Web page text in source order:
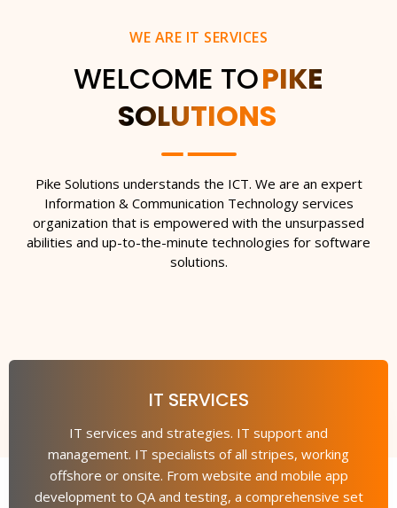
WE ARE IT SERVICES
WELCOME TOPIKE
SOLUTIONS
Pike Solutions understands the ICT. We are an expert
Information & Communication Technology services
organization that is empowered with the unsurpassed
abilities and up-to-the-minute technologies for software
solutions.
IT SERVICES
IT services and strategies. IT support and
management. IT specialists of all stripes, working
offshore or onsite. From website and mobile app
development to QA and testing, a comprehensive set